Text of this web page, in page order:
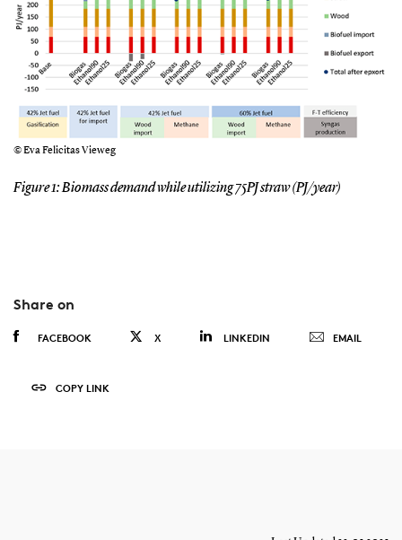
© Eva Felicitas Vieweg
Figure 1: Biomass demand while utilizing 75PJ straw (PJ/year)
Share on
FACEBOOK X LINKEDIN EMAIL
COPY LINK